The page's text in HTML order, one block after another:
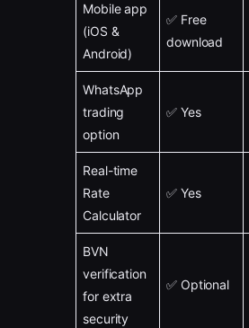
Mobile app
(iOS &
Android)
✅ Free
download
WhatsApp
trading
option
✅ Yes
Real-time
Rate
Calculator
✅ Yes
BVN
verification
for extra
security
✅ Optional